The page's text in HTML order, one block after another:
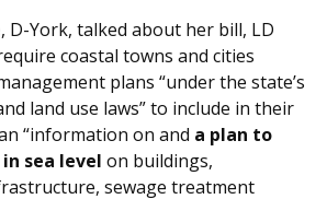
, D-York, talked about her bill, LD
coastal towns and cities
plans “under the state’s
land use laws” to include in their
“information on and a plan to
sea level on buildings,
sewage treatment